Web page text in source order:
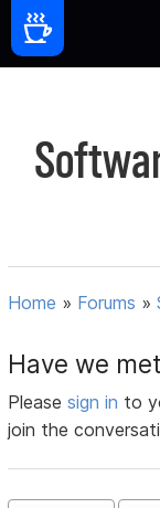
Home » Forums »
Have we
Pleasesign in to
join the